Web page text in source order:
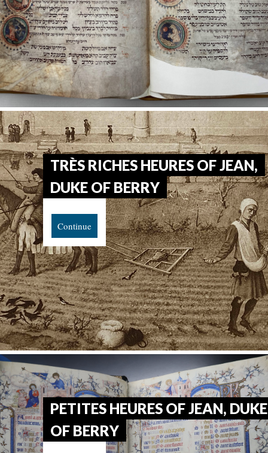
TRÈS RICHES HEURES OF JEAN,
DUKE OF BERRY
Continue
PETITES HEURES OF JEAN, DUKE
OF BERRY